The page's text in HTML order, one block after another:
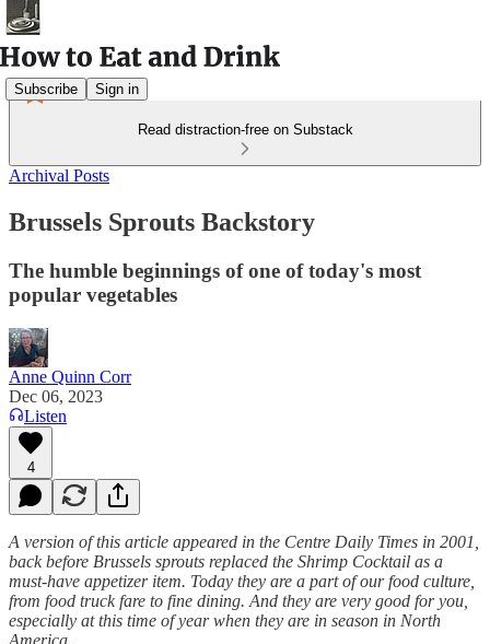
Subscribe Sign in
Read distraction-free on Substack
Archival Posts
Brussels Sprouts Backstory
The humble beginnings of one of today's most
popular vegetables
Anne Quinn Corr
Dec 06, 2023
Listen
4
A version of this article appeared in the Centre Daily Times in 2001,
back before Brussels sprouts replaced the Shrimp Cocktail as a
must-have appetizer item. Today they are a part of our food culture,
from food truck fare to fine dining. And they are very good for you,
especially at this time of year when they are in season in North
America.